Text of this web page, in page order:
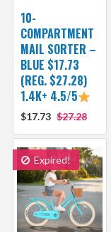
10-
COMPARTMENT
MAIL SORTER –
BLUE $17.73
(REG. $27.28)
1.4K+ 4.5/5
$17.73 $27.28
Expired!